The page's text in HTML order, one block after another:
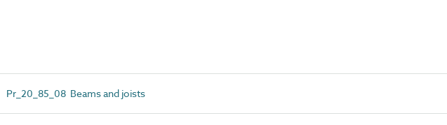
Pr_20_85_08 Beams and joists